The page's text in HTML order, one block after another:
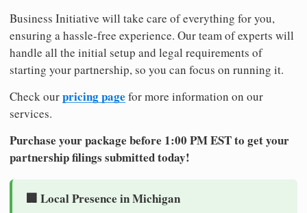
Business Initiative will take care of everything for you,
ensuring a hassle-free experience. Our team of experts will
handle all the initial setup and legal requirements of
starting your partnership, so you can focus on running it.
Check ourpricing page for more information on our
services.
Purchase your package before 1:00 PM EST to get your
partnership filings submitted today!
🏢 Local Presence in Michigan